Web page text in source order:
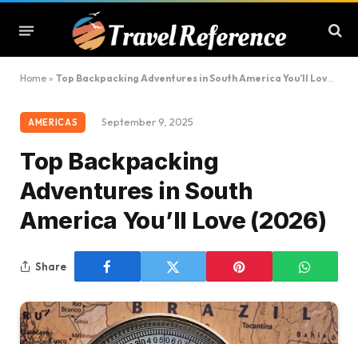
Home » Top Backpacking Adventures in South America You’ll Love (2026)
AMERICAS September 9, 2025
Top Backpacking
Adventures in South
America You’ll Love (2026)
Share